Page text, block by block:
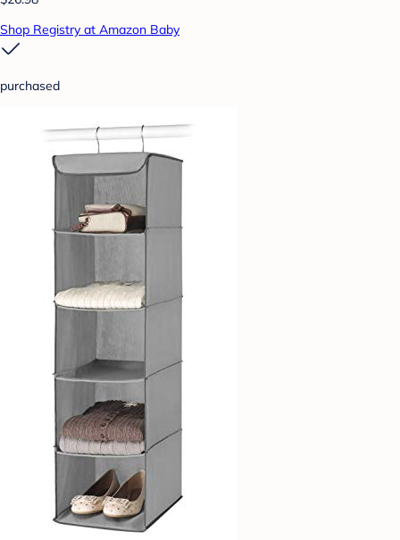
Shop Registry at Amazon Baby
purchased